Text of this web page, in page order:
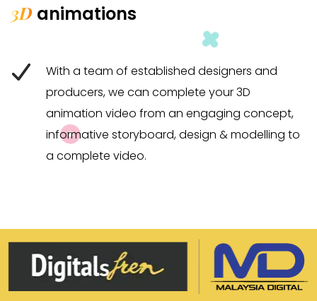
3D animations
With a team of established designers and
producers, we can complete your 3D
animation video from an engaging concept,
informative storyboard, design & modelling to
a complete video.